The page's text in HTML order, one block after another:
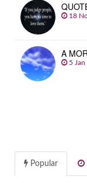
18
A
5 Jan
Popular